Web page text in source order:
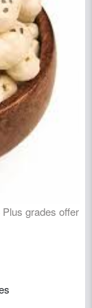
grades offer